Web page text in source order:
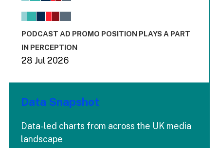
The chart has 1 X axis displaying values. Range: -0.02 to
End of interactive chart.
PODCAST AD PROMO POSITION PLAYS A PART
IN PERCEPTION
28 Jul 2026
Data Snapshot
Data-led charts from across the UK media
landscape